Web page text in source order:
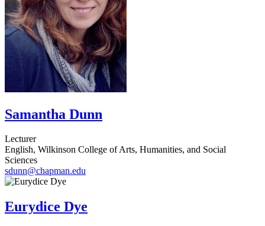
Samantha Dunn
Lecturer
English, Wilkinson College of Arts, Humanities, and Social
Sciences
sdunn@chapman.edu
Eurydice Dye